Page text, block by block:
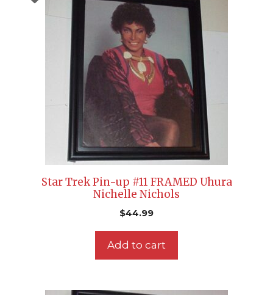
Star Trek Pin-up #11 FRAMED Uhura
Nichelle Nichols
$44.99
Add to cart